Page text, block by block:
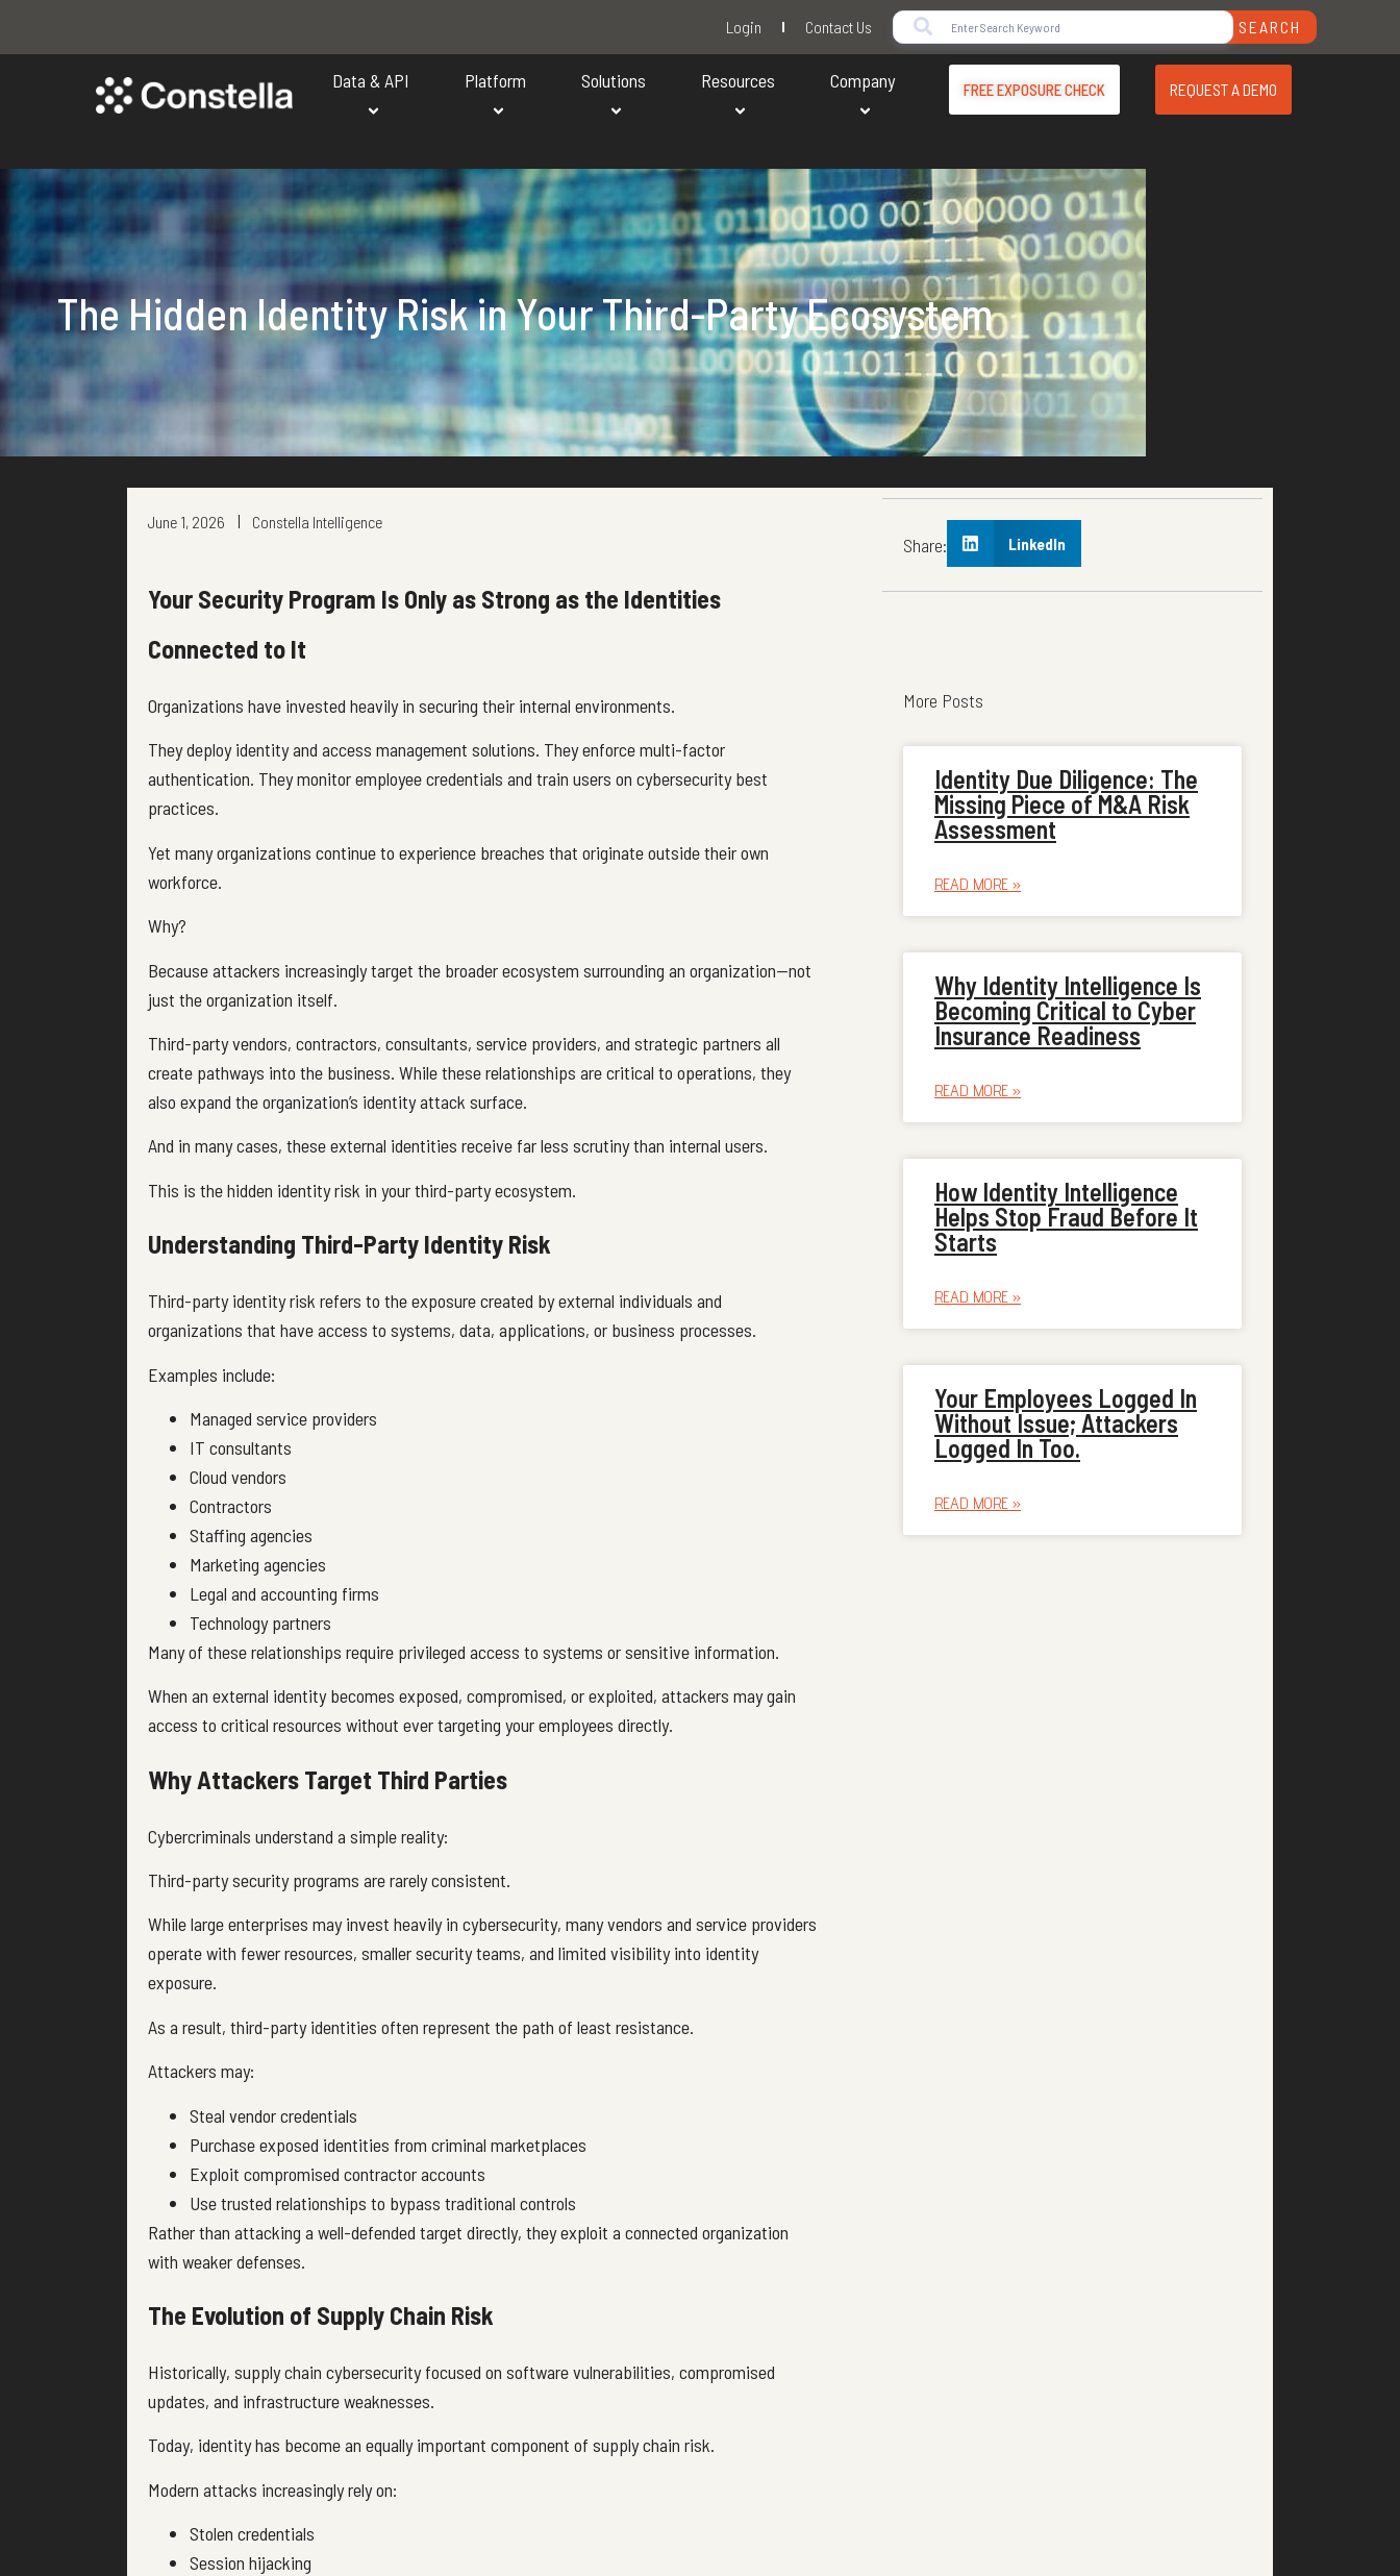
Login Contact Us SEARCH
Data & API Platform Solutions Resources Company FREE EXPOSURE CHECK REQUEST A DEMO
The Hidden Identity Risk in Your Third-Party Ecosystem
June 1, 2026 Constella Intelligence
Your Security Program Is Only as Strong as the Identities
Connected to It
Organizations have invested heavily in securing their internal environments.
They deploy identity and access management solutions. They enforce multi-factor
authentication. They monitor employee credentials and train users on cybersecurity best
practices.
Yet many organizations continue to experience breaches that originate outside their own
workforce.
Why?
Because attackers increasingly target the broader ecosystem surrounding an organization—not
just the organization itself.
Third-party vendors, contractors, consultants, service providers, and strategic partners all
create pathways into the business. While these relationships are critical to operations, they
also expand the organization’s identity attack surface.
And in many cases, these external identities receive far less scrutiny than internal users.
This is the hidden identity risk in your third-party ecosystem.
Understanding Third-Party Identity Risk
Third-party identity risk refers to the exposure created by external individuals and
organizations that have access to systems, data, applications, or business processes.
Examples include:
Managed service providers
IT consultants
Cloud vendors
Contractors
Staffing agencies
Marketing agencies
Legal and accounting firms
Technology partners
Many of these relationships require privileged access to systems or sensitive information.
When an external identity becomes exposed, compromised, or exploited, attackers may gain
access to critical resources without ever targeting your employees directly.
Why Attackers Target Third Parties
Cybercriminals understand a simple reality:
Third-party security programs are rarely consistent.
While large enterprises may invest heavily in cybersecurity, many vendors and service providers
operate with fewer resources, smaller security teams, and limited visibility into identity
exposure.
As a result, third-party identities often represent the path of least resistance.
Attackers may:
Steal vendor credentials
Purchase exposed identities from criminal marketplaces
Exploit compromised contractor accounts
Use trusted relationships to bypass traditional controls
Rather than attacking a well-defended target directly, they exploit a connected organization
with weaker defenses.
The Evolution of Supply Chain Risk
Historically, supply chain cybersecurity focused on software vulnerabilities, compromised
updates, and infrastructure weaknesses.
Today, identity has become an equally important component of supply chain risk.
Modern attacks increasingly rely on:
Stolen credentials
Session hijacking
Share: LinkedIn
More Posts
Identity Due Diligence: The
Missing Piece of M&A Risk
Assessment
READ MORE »
Why Identity Intelligence Is
Becoming Critical to Cyber
Insurance Readiness
READ MORE »
How Identity Intelligence
Helps Stop Fraud Before It
Starts
READ MORE »
Your Employees Logged In
Without Issue; Attackers
Logged In Too.
READ MORE »